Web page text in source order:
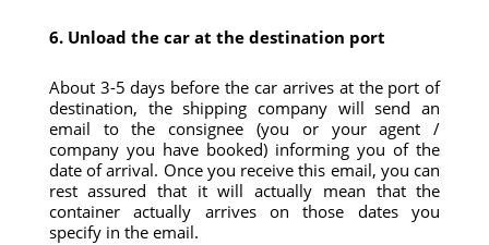
6. Unload the car at the destination port
About 3-5 days before the car arrives at the port of
destination, the shipping company will send an
email to the consignee (you or your agent /
company you have booked) informing you of the
date of arrival. Once you receive this email, you can
rest assured that it will actually mean that the
container actually arrives on those dates you
specify in the email.